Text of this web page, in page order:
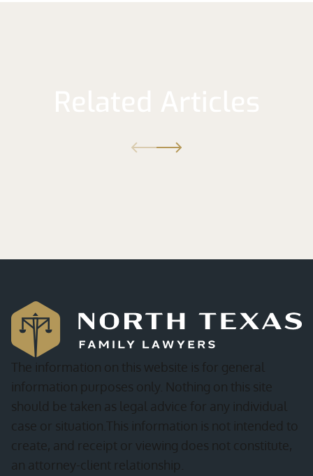
The information on this website is for general
information purposes only. Nothing on this site
should be taken as legal advice for any individual
case or situation.This information is not intended to
create, and receipt or viewing does not constitute,
an attorney-client relationship.